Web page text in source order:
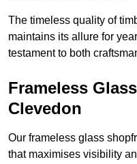
The timeless quality of
maintains its allure for
testament to both
Frameless
Clevedon
Our frameless glass
that maximises visibility